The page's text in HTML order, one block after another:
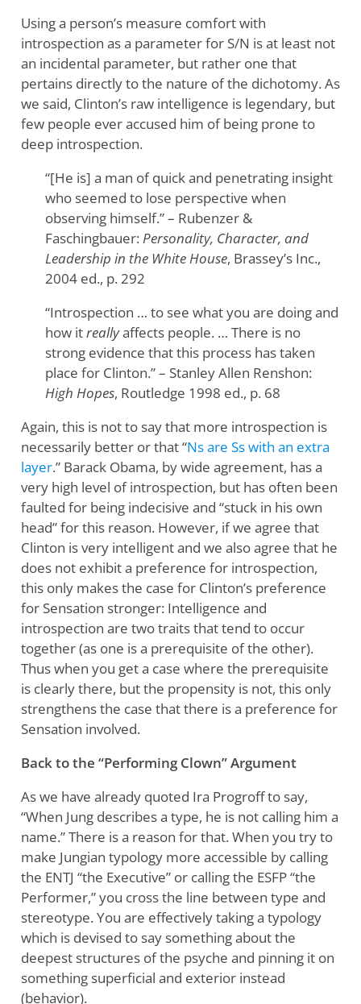
Using a person’s measure comfort with
introspection as a parameter for S/N is at least not
an incidental parameter, but rather one that
pertains directly to the nature of the dichotomy. As
we said, Clinton’s raw intelligence is legendary, but
few people ever accused him of being prone to
deep introspection.
“[He is] a man of quick and penetrating insight
who seemed to lose perspective when
observing himself.” – Rubenzer &
Faschingbauer: Personality, Character, and
Leadership in the White House, Brassey’s Inc.,
2004 ed., p. 292
“Introspection … to see what you are doing and
how itreallyaffects people. … There is no
strong evidence that this process has taken
place for Clinton.” – Stanley Allen Renshon:
High Hopes, Routledge 1998 ed., p. 68
Again, this is not to say that more introspection is
necessarily better or that “Ns are Ss with an extra
layer.” Barack Obama, by wide agreement, has a
very high level of introspection, but has often been
faulted for being indecisive and “stuck in his own
head” for this reason. However, if we agree that
Clinton is very intelligent and we also agree that he
does not exhibit a preference for introspection,
this only makes the case for Clinton’s preference
for Sensation stronger: Intelligence and
introspection are two traits that tend to occur
together (as one is a prerequisite of the other).
Thus when you get a case where the prerequisite
is clearly there, but the propensity is not, this only
strengthens the case that there is a preference for
Sensation involved.
Back to the “Performing Clown” Argument
As we have already quoted Ira Progroff to say,
“When Jung describes a type, he is not calling him a
name.” There is a reason for that. When you try to
make Jungian typology more accessible by calling
the ENTJ “the Executive” or calling the ESFP “the
Performer,” you cross the line between type and
stereotype. You are effectively taking a typology
which is devised to say something about the
deepest structures of the psyche and pinning it on
something superficial and exterior instead
(behavior).